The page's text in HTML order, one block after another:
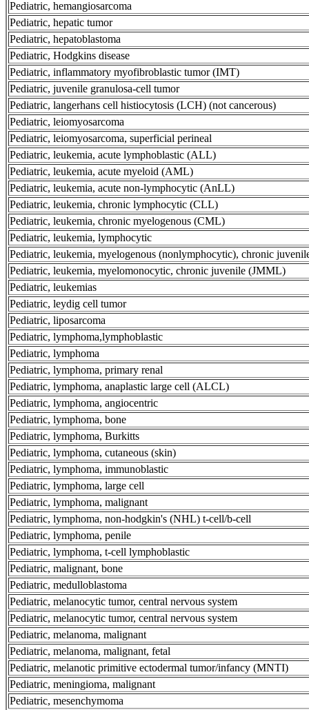
Pediatric, hemangiosarcoma
Pediatric, hepatic tumor
Pediatric, hepatoblastoma
Pediatric, Hodgkins disease
Pediatric, inflammatory myofibroblastic tumor (IMT)
Pediatric, juvenile granulosa-cell tumor
Pediatric, langerhans cell histiocytosis (LCH) (not cancerous)
Pediatric, leiomyosarcoma
Pediatric, leiomyosarcoma, superficial perineal
Pediatric, leukemia, acute lymphoblastic (ALL)
Pediatric, leukemia, acute myeloid (AML)
Pediatric, leukemia, acute non-lymphocytic (AnLL)
Pediatric, leukemia, chronic lymphocytic (CLL)
Pediatric, leukemia, chronic myelogenous (CML)
Pediatric, leukemia, lymphocytic
Pediatric, leukemia, myelogenous (nonlymphocytic), chronic
Pediatric, leukemia, myelomonocytic, chronic juvenile (JMML)
Pediatric, leukemias
Pediatric, leydig cell tumor
Pediatric, liposarcoma
Pediatric, lymphoma,lymphoblastic
Pediatric, lymphoma
Pediatric, lymphoma, primary renal
Pediatric, lymphoma, anaplastic large cell (ALCL)
Pediatric, lymphoma, angiocentric
Pediatric, lymphoma, bone
Pediatric, lymphoma, Burkitts
Pediatric, lymphoma, cutaneous (skin)
Pediatric, lymphoma, immunoblastic
Pediatric, lymphoma, large cell
Pediatric, lymphoma, malignant
Pediatric, lymphoma, non-hodgkin's (NHL) t-cell/b-cell
Pediatric, lymphoma, penile
Pediatric, lymphoma, t-cell lymphoblastic
Pediatric, malignant, bone
Pediatric, medulloblastoma
Pediatric, melanocytic tumor, central nervous system
Pediatric, melanocytic tumor, central nervous system
Pediatric, melanoma, malignant
Pediatric, melanoma, malignant, fetal
Pediatric, melanotic primitive ectodermal tumor/infancy (MNTI)
Pediatric, meningioma, malignant
Pediatric, mesenchymoma